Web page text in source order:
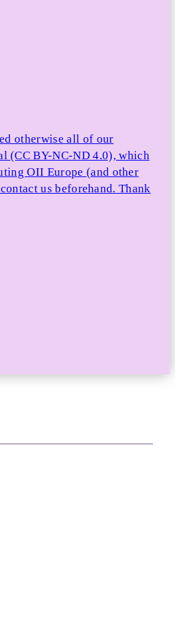
otherwise all of our
(CC BY-NC-ND 4.0), which
OII Europe (and other
us beforehand. Thank